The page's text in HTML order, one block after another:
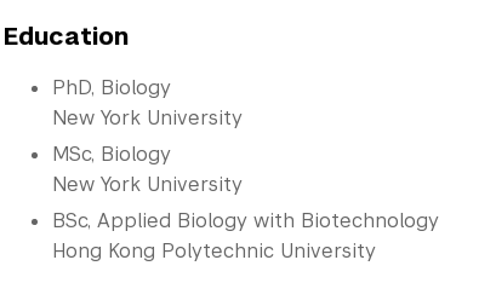
Education
PhD, Biology
New York University
MSc, Biology
New York University
BSc, Applied Biology with Biotechnology
Hong Kong Polytechnic University